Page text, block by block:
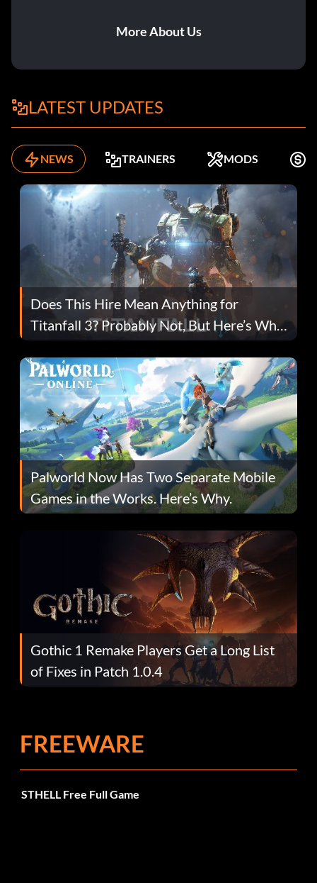
More About Us
LATEST UPDATES
NEWS TRAINERS MODS
Does This Hire Mean Anything for
Titanfall 3? Probably Not, But Here’s Why
Fans Are Hopeful
Palworld Now Has Two Separate Mobile
Games in the Works. Here’s Why.
Gothic 1 Remake Players Get a Long List
of Fixes in Patch 1.0.4
FREEWARE
STHELL Free Full Game